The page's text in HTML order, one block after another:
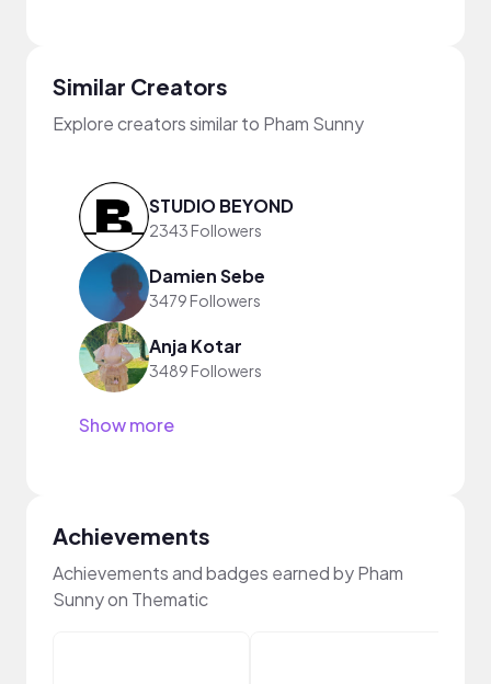
Similar Creators
Explore creators similar to Pham Sunny
STUDIO BEYOND
2343 Followers
Damien Sebe
3479 Followers
Anja Kotar
3489 Followers
Show more
Achievements
Achievements and badges earned by Pham
Sunny on Thematic